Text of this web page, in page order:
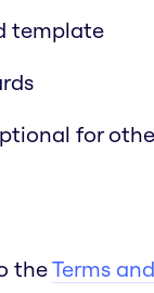
template
for
theTerms